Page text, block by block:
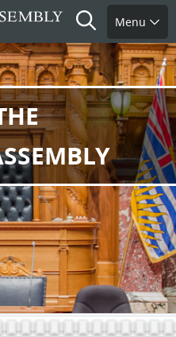
Search
Menu